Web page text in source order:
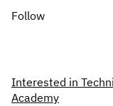
Follow
Interested in
Academy